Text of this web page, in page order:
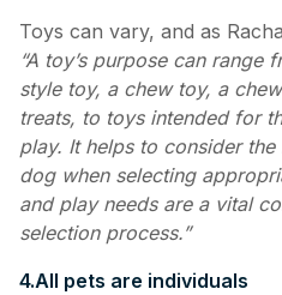
Toys can vary, and as
“A toy’s purpose can range
style toy, a chew toy, a
treats, to toys intended for
play. It helps to consider
dog when selecting
and play needs are a vital
selection process.”
4.All pets are individuals